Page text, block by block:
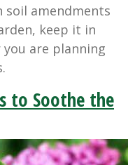
soil amendments
keep it in
you are planning
to Soothe the